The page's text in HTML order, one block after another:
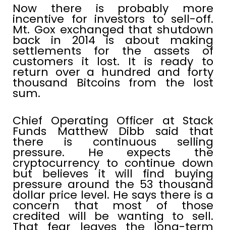
Now there is probably more
incentive for investors to sell-off.
Mt. Gox exchanged that shutdown
back in 2014 is about making
settlements for the assets of
customers it lost. It is ready to
return over a hundred and forty
thousand Bitcoins from the lost
sum.
Chief Operating Officer at Stack
Funds Matthew Dibb said that
there is continuous selling
pressure. He expects the
cryptocurrency to continue down
but believes it will find buying
pressure around the 53 thousand
dollar price level. He says there is a
concern that most of those
credited will be wanting to sell.
That fear leaves the long-term